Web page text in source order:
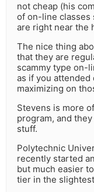
not cheap (his
of on-line classes
are right near the
The nice thing
that they are
scammy type on-
as if you attended
maximizing on
Stevens is more
program, and
stuff.
Polytechnic
recently started
but much easier
tier in the